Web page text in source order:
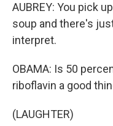
AUBREY: You pick
soup and there's
interpret.
OBAMA: Is 50
riboflavin a good
(LAUGHTER)